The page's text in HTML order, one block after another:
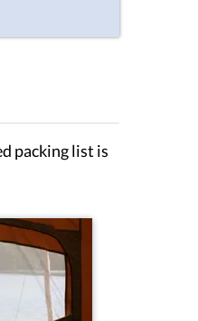
packing list is